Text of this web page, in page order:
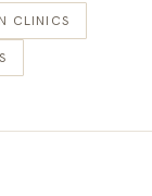
CLINICS